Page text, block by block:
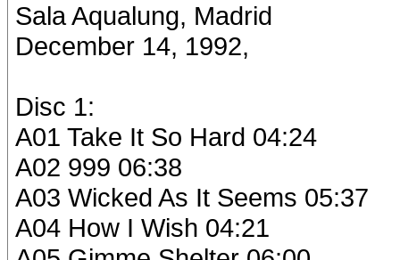
Sala Aqualung, Madrid
December 14, 1992,
Disc 1:
A01 Take It So Hard 04:24
A02 999 06:38
A03 Wicked As It Seems 05:37
A04 How I Wish 04:21